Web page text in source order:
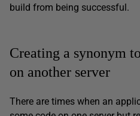
build from being successful.
Creating a synonym
on another server
There are times when an